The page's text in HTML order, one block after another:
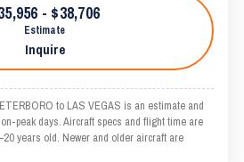
- $38,706
Estimate
Inquire
to LAS VEGAS is an estimate and
peak days. Aircraft specs and flight time are
years old. Newer and older aircraft are